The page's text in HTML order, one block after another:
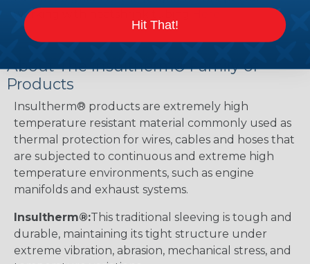
working with heatshrink tubing
About The Insultherm® Family of
Products
Insultherm® products are extremely high
temperature resistant material commonly used as
thermal protection for wires, cables and hoses that
are subjected to continuous and extreme high
temperature environments, such as engine
manifolds and exhaust systems.
Insultherm®:This traditional sleeving is tough and
durable, maintaining its tight structure under
extreme vibration, abrasion, mechanical stress, and
Hit That!